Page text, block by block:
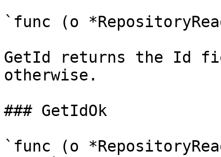
`func (o
GetId returns the Id
otherwise.
### GetIdOk
`func (o